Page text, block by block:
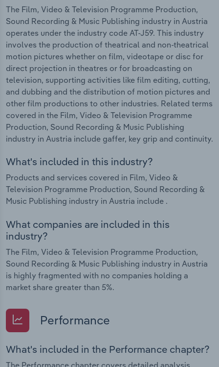
The Film, Video & Television Programme Production,
Sound Recording & Music Publishing industry in Austria
operates under the industry code AT-J59. This industry
involves the production of theatrical and non-theatrical
motion pictures whether on film, videotape or disc for
direct projection in theatres or for broadcasting on
television, supporting activities like film editing, cutting,
and dubbing and the distribution of motion pictures and
other film productions to other industries. Related terms
covered in the Film, Video & Television Programme
Production, Sound Recording & Music Publishing
industry in Austria include gaffer, key grip and continuity.
What's included in this industry?
Products and services covered in Film, Video &
Television Programme Production, Sound Recording &
Music Publishing industry in Austria include .
What companies are included in this
industry?
The Film, Video & Television Programme Production,
Sound Recording & Music Publishing industry in Austria
is highly fragmented with no companies holding a
market share greater than 5%.
Performance
What's included in the Performance chapter?
The Performance chapter covers detailed analysis,